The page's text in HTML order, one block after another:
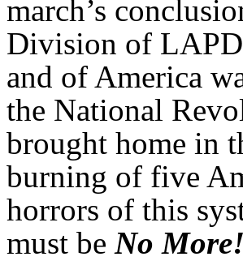
march’s
Division of
and of America
the National
brought home in
burning of five
horrors of this
must be No More!